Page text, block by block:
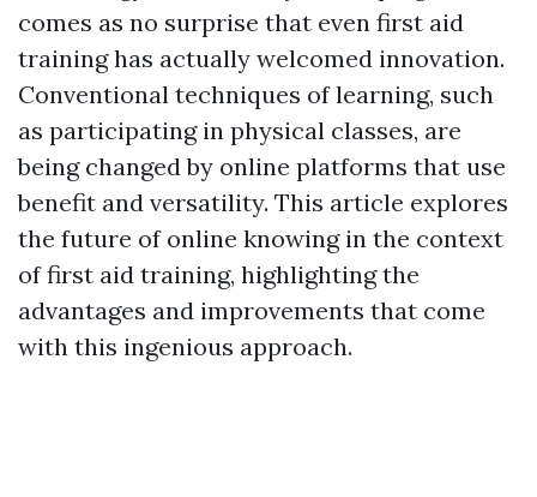
comes as no surprise that even first aid
training has actually welcomed innovation.
Conventional techniques of learning, such
as participating in physical classes, are
being changed by online platforms that use
benefit and versatility. This article explores
the future of online knowing in the context
of first aid training, highlighting the
advantages and improvements that come
with this ingenious approach.